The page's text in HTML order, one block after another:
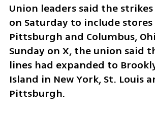
Union leaders said the
on Saturday to include stores
Pittsburgh and Columbus,
Sunday on X, the union said
lines had expanded to
Island in New York, St. Louis
Pittsburgh.